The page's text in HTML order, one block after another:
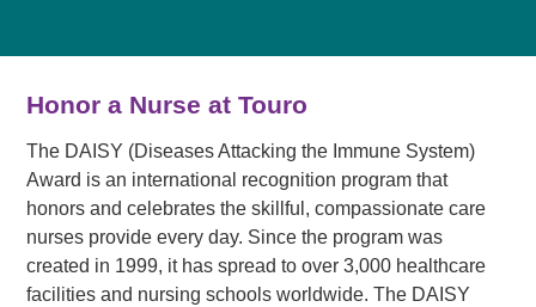
Honor a Nurse at Touro
The DAISY (Diseases Attacking the Immune System)
Award is an international recognition program that
honors and celebrates the skillful, compassionate care
nurses provide every day. Since the program was
created in 1999, it has spread to over 3,000 healthcare
facilities and nursing schools worldwide. The DAISY